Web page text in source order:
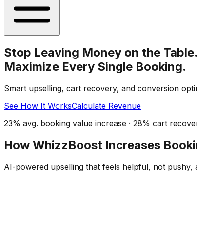
Stop Leaving Money on the Table.
Maximize Every Single Booking.
Smart upselling, cart recovery, and conversion
See How It WorksCalculate Revenue
23% avg. booking value increase · 28% cart
How WhizzBoost Increases
AI-powered upselling that feels helpful, not pushy,